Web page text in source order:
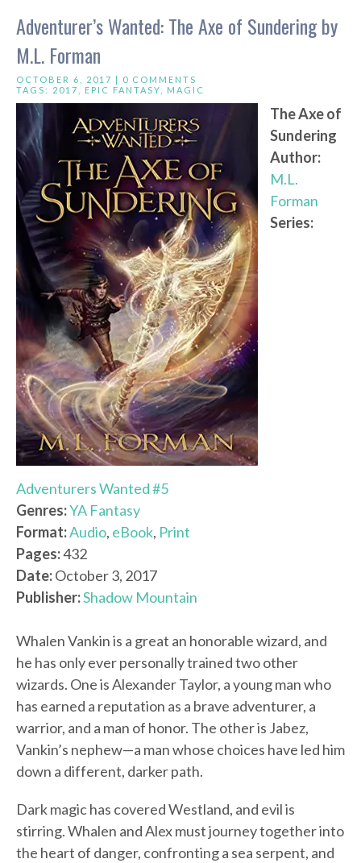
Adventurer’s Wanted: The Axe of Sundering by
M.L. Forman
OCTOBER 6, 2017 | 0 COMMENTS
TAGS: 2017 EPIC FANTASY MAGIC
The Axe of
Sundering
Author:
M.L.
Forman
Series:
Adventurers Wanted #5
Genres:YA Fantasy
Format:Audio, eBook, Print
Pages:432
Date:October 3, 2017
Publisher:Shadow Mountain
Whalen Vankin is a great an honorable wizard, and
he has only ever personally trained two other
wizards. One is Alexander Taylor, a young man who
has earned a reputation as a brave adventurer, a
warrior, and a man of honor. The other is Jabez,
Vankin’s nephew—a man whose choices have led him
down a different, darker path.
Dark magic has covered Westland, and evil is
stirring. Whalen and Alex must journey together into
the heart of danger, confronting a sea serpent, and